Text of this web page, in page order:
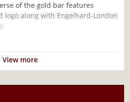
of the gold bar features
logo along with Engelhard-London
IRAs
View more